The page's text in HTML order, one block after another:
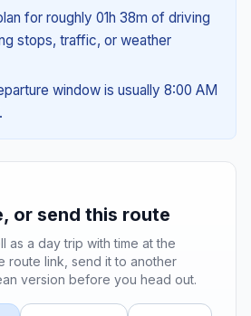
for roughly 01h 38m of driving
stops, traffic, or weather
window is usually 8:00 AM
or send this route
as a day trip with time at the
route link, send it to another
version before you head out.